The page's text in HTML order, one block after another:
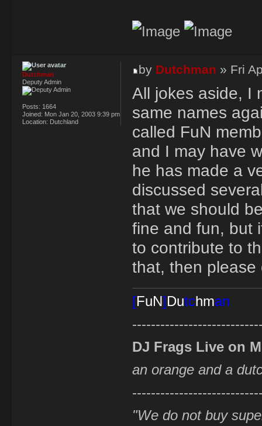
by Dutchman » Fri
All jokes aside, I
same names
called FuN
and I may have
he has made a
discussed
that we should
fine and fun, but
to contribute to
that, then please
[FuN]Dutchman
DJ Frags Live on
an orange and a
"We do not buy
Dutchman
Deputy Admin
Posts: 1664
Joined: Mon Jan 20, 2003 9:39 pm
Location: Dutchland